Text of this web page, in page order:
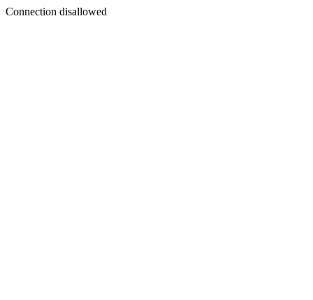
Connection disallowed